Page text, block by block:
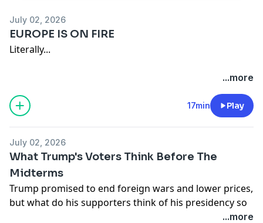
July 02, 2026
EUROPE IS ON FIRE
Literally...
/ archb98
Other Links
TikTok: / hasandpiker
Twitter:/ hasanthehun
Instagram:/ hasandpiker
...more
17min Play
July 02, 2026
What Trump's Voters Think Before The
Midterms
Trump promised to end foreign wars and lower prices,
but what do his supporters think of his presidency so
...more